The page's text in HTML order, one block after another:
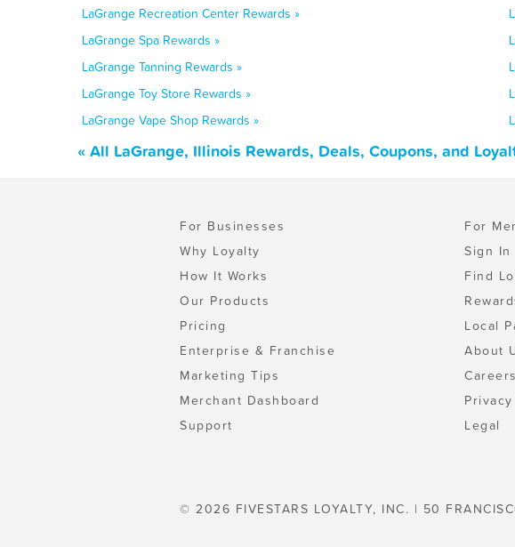
LaGrange Recreation Center Rewards »
LaGrange Spa Rewards »
LaGrange Tanning Rewards »
LaGrange Toy Store Rewards »
LaGrange Vape Shop Rewards »
« All LaGrange, Illinois Rewards, Deals, Coupons, and
For Businesses
Why Loyalty
How It Works
Our Products
Pricing
Enterprise & Franchise
Marketing Tips
Merchant Dashboard
Support
For
Sign In
Find
Local
About
Careers
Legal
© 2026 FIVESTARS LOYALTY, INC. | 50